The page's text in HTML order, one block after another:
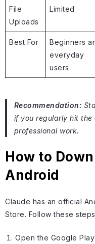
File
Uploads
Limited
Best For
Beginners
everyday
users
Recommendation:
if you regularly hit the
professional work.
How to
Android
Claude has an official
Store. Follow these
Open the Google